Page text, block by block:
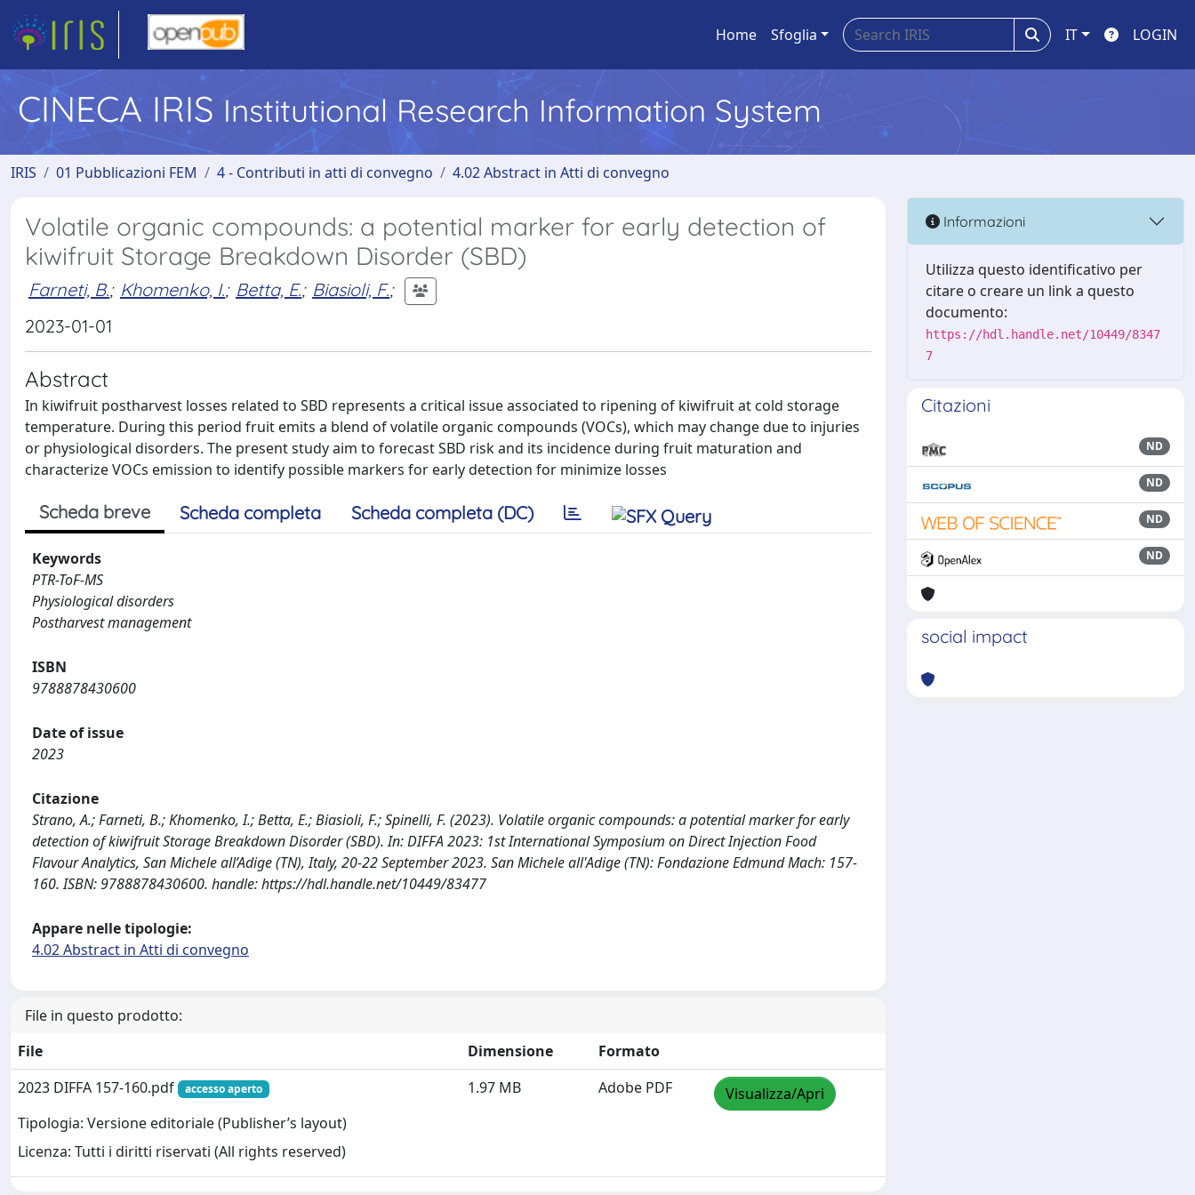
Home Sfoglia IT LOGIN
CINECA IRIS Institutional Research Information System
IRIS 01 Pubblicazioni FEM 4 - Contributi in atti di convegno 4.02 Abstract in Atti di convegno
Volatile organic compounds: a potential marker for early detection of
kiwifruit Storage Breakdown Disorder (SBD)
Farneti, B.; Khomenko, I.; Betta, E.; Biasioli, F.;
2023-01-01
Abstract
In kiwifruit postharvest losses related to SBD represents a critical issue associated to ripening of kiwifruit at cold storage
temperature. During this period fruit emits a blend of volatile organic compounds (VOCs), which may change due to injuries
or physiological disorders. The present study aim to forecast SBD risk and its incidence during fruit maturation and
characterize VOCs emission to identify possible markers for early detection for minimize losses
Scheda breve Scheda completa Scheda completa (DC)
Keywords
PTR-ToF-MS
Physiological disorders
Postharvest management
ISBN
9788878430600
Date of issue
2023
Citazione
Strano, A.; Farneti, B.; Khomenko, I.; Betta, E.; Biasioli, F.; Spinelli, F. (2023). Volatile organic compounds: a potential marker for early
detection of kiwifruit Storage Breakdown Disorder (SBD). In: DIFFA 2023: 1st International Symposium on Direct Injection Food
Flavour Analytics, San Michele all’Adige (TN), Italy, 20-22 September 2023. San Michele all'Adige (TN): Fondazione Edmund Mach: 157-
160. ISBN: 9788878430600. handle: https://hdl.handle.net/10449/83477
Appare nelle tipologie:
4.02 Abstract in Atti di convegno
File in questo prodotto:
File
Dimensione
Formato
2023 DIFFA 157-160.pdf
accesso aperto
Tipologia: Versione editoriale (Publisher’s layout)
Licenza: Tutti i diritti riservati (All rights reserved)
1.97 MB Adobe PDF Visualizza/Apri
Informazioni
Utilizza questo identificativo per
citare o creare un link a questo
documento:
https://hdl.handle.net/10449/8347
7
Citazioni
ND
ND
ND
ND
social impact